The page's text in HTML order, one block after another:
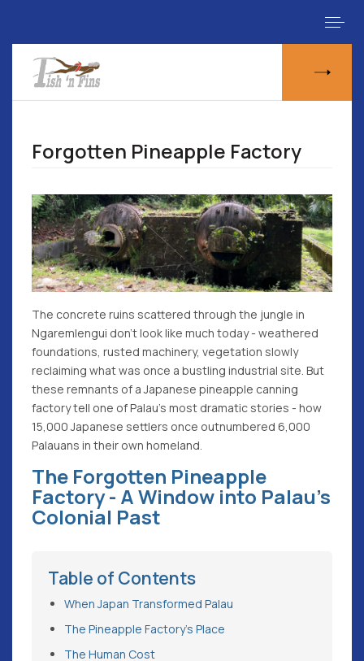
Forgotten Pineapple Factory
The concrete ruins scattered through the jungle in
Ngaremlengui don't look like much today - weathered
foundations, rusted machinery, vegetation slowly
reclaiming what was once a bustling industrial site. But
these remnants of a Japanese pineapple canning
factory tell one of Palau's most dramatic stories - how
15,000 Japanese settlers once outnumbered 6,000
Palauans in their own homeland.
The Forgotten Pineapple
Factory - A Window into Palau's
Colonial Past
Table of Contents
When Japan Transformed Palau
The Pineapple Factory's Place
The Human Cost